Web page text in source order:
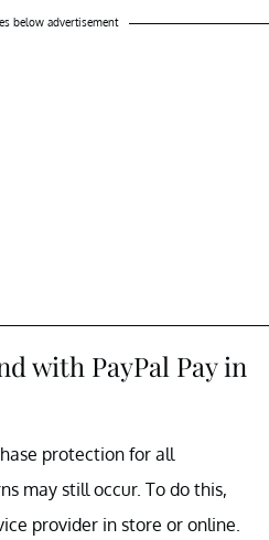
below advertisement
with PayPal Pay in
protection for all
may still occur. To do this,
provider in store or online.